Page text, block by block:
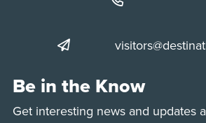
Be in the Know
Get interesting news and updates